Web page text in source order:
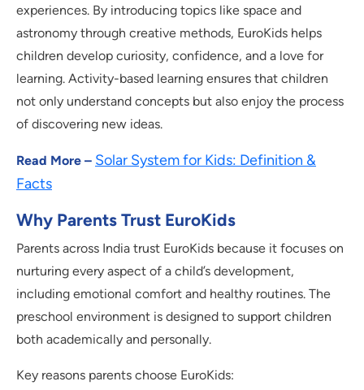
experiences. By introducing topics like space and
astronomy through creative methods, EuroKids helps
children develop curiosity, confidence, and a love for
learning. Activity-based learning ensures that children
not only understand concepts but also enjoy the process
of discovering new ideas.
Read More – Solar System for Kids: Definition &
Facts
Why Parents Trust EuroKids
Parents across India trust EuroKids because it focuses on
nurturing every aspect of a child’s development,
including emotional comfort and healthy routines. The
preschool environment is designed to support children
both academically and personally.
Key reasons parents choose EuroKids: